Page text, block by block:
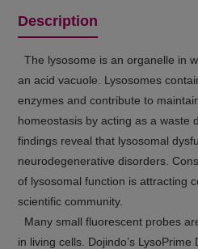
Description
The lysosome is an organelle in
an acid vacuole. Lysosomes
enzymes and contribute to
homeostasis by acting as a waste
findings reveal that lysosomal
neurodegenerative disorders.
of lysosomal function is attracting
scientific community.
Many small fluorescent probes
in living cells. Dojindo’s